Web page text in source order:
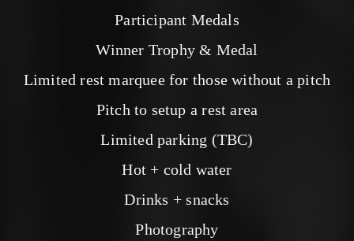
Participant Medals
Winner Trophy & Medal
Limited rest marquee for those without a pitch
Pitch to setup a rest area
Limited parking (TBC)
Hot + cold water
Drinks + snacks
Photography